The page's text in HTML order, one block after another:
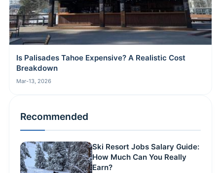
Is Palisades Tahoe Expensive? A Realistic Cost
Breakdown
Mar-13, 2026
Recommended
Ski Resort Jobs Salary Guide:
How Much Can You Really
Earn?